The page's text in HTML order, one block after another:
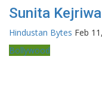
Sunita
Hindustan Bytes Feb
Bollywood